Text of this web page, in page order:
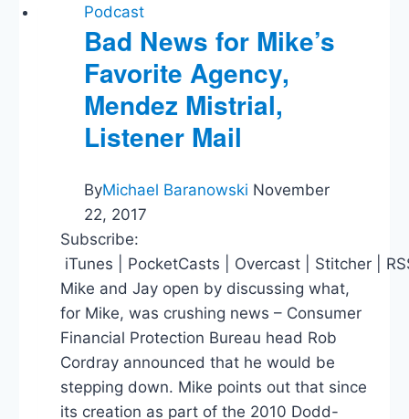
Election
Security
Podcast
Bad News for Mike’s
Favorite Agency,
Mendez Mistrial,
Listener Mail
ByMichael Baranowski November
22, 2017
Subscribe:
iTunes | PocketCasts | Overcast | Stitcher |
Mike and Jay open by discussing what,
for Mike, was crushing news – Consumer
Financial Protection Bureau head Rob
Cordray announced that he would be
stepping down. Mike points out that since
its creation as part of the 2010 Dodd-